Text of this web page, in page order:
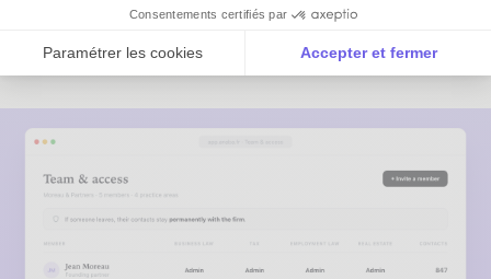
Consentements certifiés par
Paramétrer les cookies Accepter et fermer
Notre plateforme vous permet d'adapter et de gérer
Delegation to assistants in 1 click
Sync with partners' mobile contacts